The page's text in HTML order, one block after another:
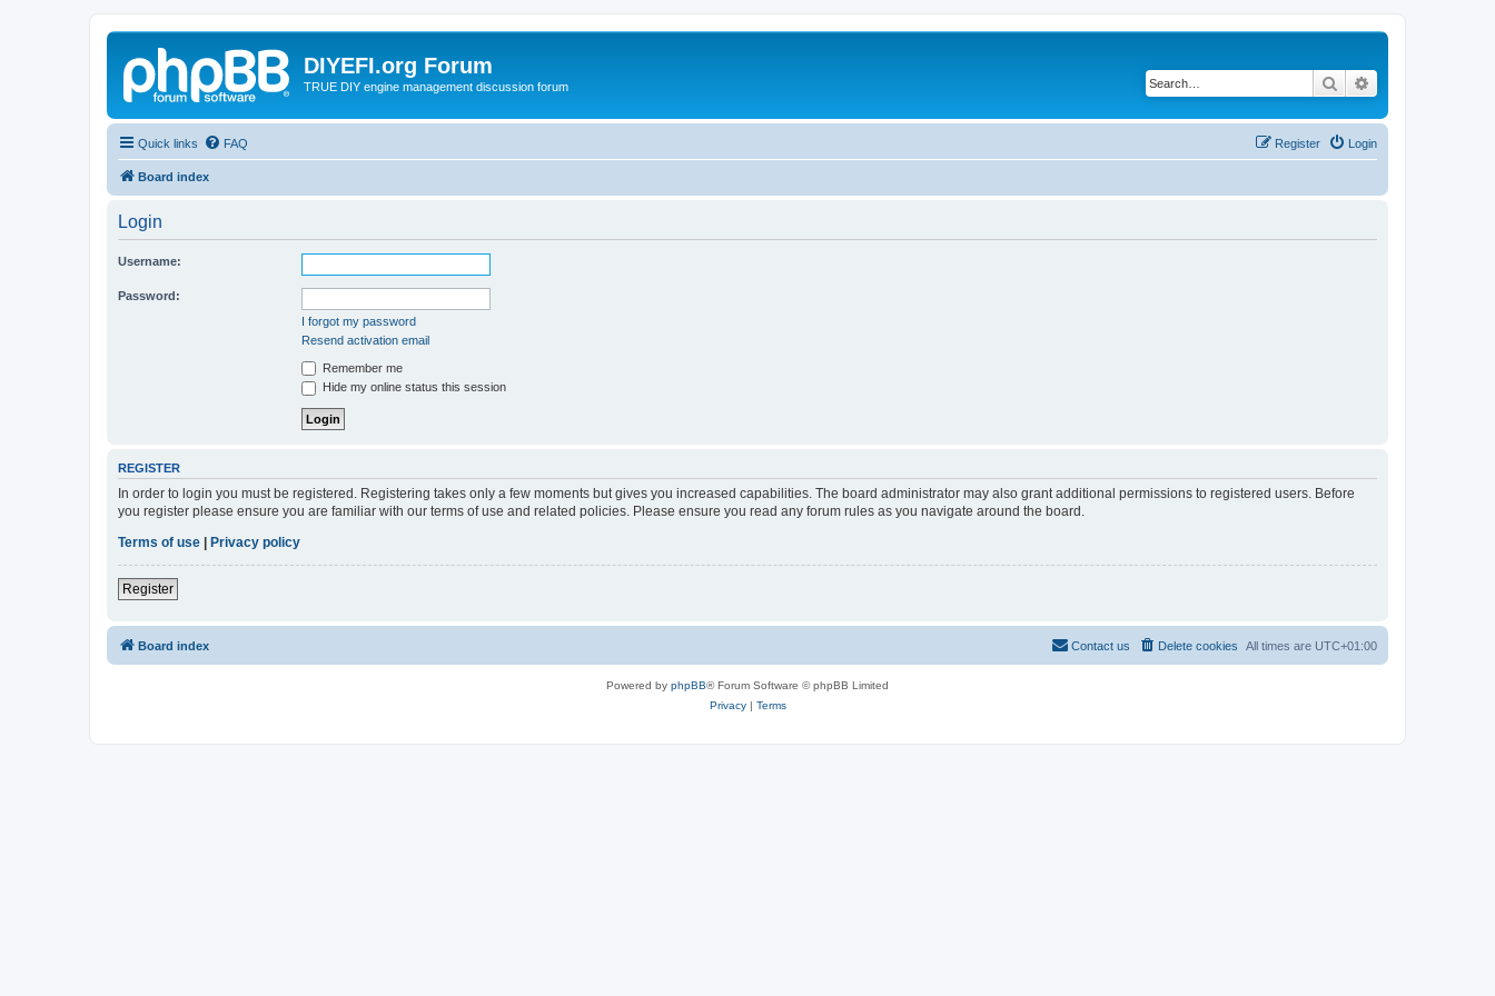
DIYEFI.org Forum
TRUE DIY engine management discussion forum Search
Quick links FAQ Login
Register
Board index
Login
Username:
Password:
I forgot my password
Resend activation email
Remember me
Hide my online status this session
REGISTER
In order to login you must be registered. Registering takes only a few moments but gives you increased capabilities. The board administrator may also grant additional permissions to registered users. Before
you register please ensure you are familiar with our terms of use and related policies. Please ensure you read any forum rules as you navigate around the board.
Terms of use
Privacy policy
Register
Board index All times are UTC+01:00
Delete cookies
Contact us
Powered by phpBB® Forum Software © phpBB Limited
Privacy| Terms